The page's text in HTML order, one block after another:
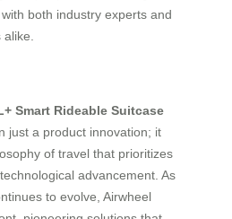
both industry experts and
Smart Rideable Suitcase
just a product innovation; it
of travel that prioritizes
advancement. As
to evolve, Airwheel